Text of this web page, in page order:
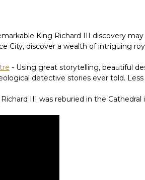
King Richard III discovery
City, discover a wealth of intriguing
- Using great storytelling, beautiful
detective stories ever told.
III was reburied in the